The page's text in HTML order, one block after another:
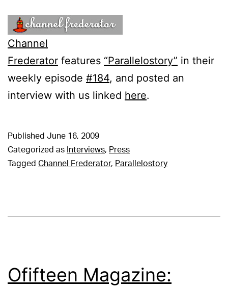
Channel
Frederator features “Parallelostory” in their
weekly episode #184, and posted an
interview with us linked here.
Published June 16, 2009
Categorized as Interviews, Press
Tagged Channel Frederator, Parallelostory
Ofifteen Magazine: